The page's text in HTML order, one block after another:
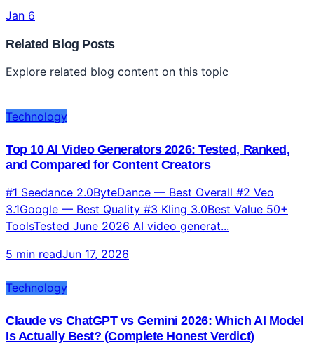
Jan 6
Related Blog Posts
Explore related blog content on this topic
Top 10 AI Video Generators 2026: Tested, Ranked,
#1 Seedance 2.0ByteDance — Best Overall #2 Veo
3.1Google — Best Quality #3 Kling 3.0Best Value 50+
Technology